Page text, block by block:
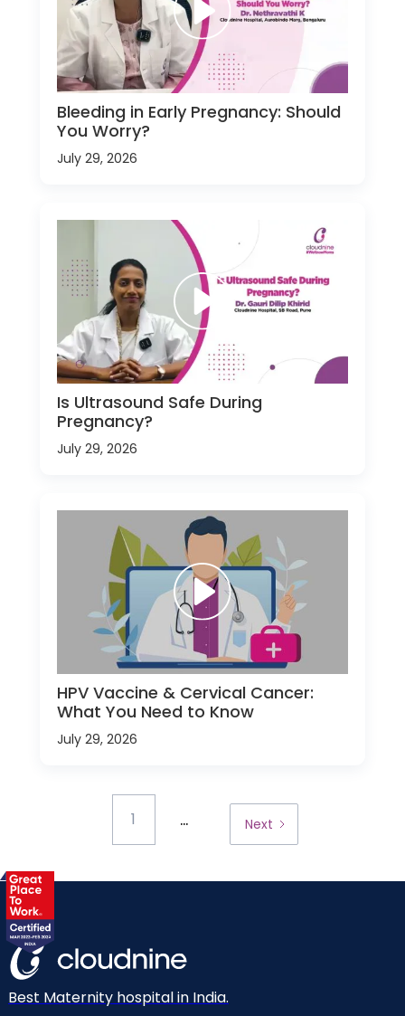
Bleeding in Early Pregnancy: Should
You Worry?
July 29, 2026
Is Ultrasound Safe During
Pregnancy?
July 29, 2026
HPV Vaccine & Cervical Cancer:
What You Need to Know
July 29, 2026
1 ... Next
Best Maternity hospital in India.